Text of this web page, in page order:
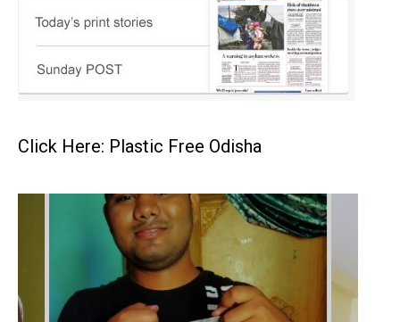
Click Here: Plastic Free Odisha